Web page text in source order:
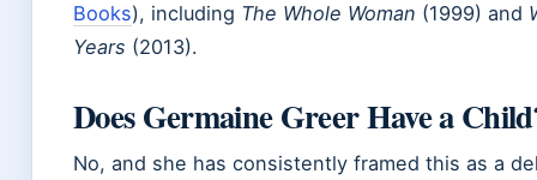
Books), including The Whole Woman (1999) and
Years (2013).
Does Germaine Greer Have a
No, and she has consistently framed this as a